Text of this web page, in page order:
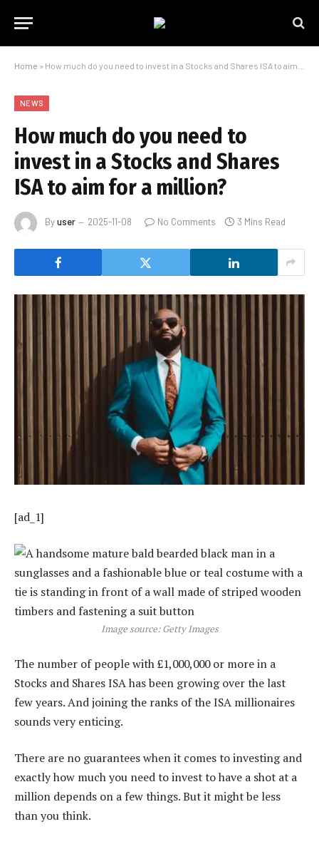
Home » How much do you need to invest in a Stocks and Shares ISA to aim for a million?
NEWS
How much do you need to
invest in a Stocks and Shares
ISA to aim for a million?
Byuser 2025-11-08 No Comments 3 Mins Read
[ad_1]
Image source: Getty Images
The number of people with £1,000,000 or more in a
Stocks and Shares ISA has been growing over the last
few years. And joining the ranks of the ISA millionaires
sounds very enticing.
There are no guarantees when it comes to investing and
exactly how much you need to invest to have a shot at a
million depends on a few things. But it might be less
than you think.